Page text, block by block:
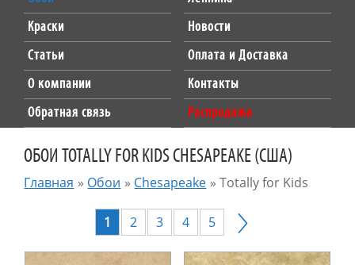
Краски
Новости
Статьи
Оплата и Доставка
О компании
Контакты
Обратная связь
Распродажа
ОБОИ TOTALLY FOR KIDS CHESAPEAKE (США)
Главная » Обои » Chesapeake »Totally for Kids
1 2 3 4 5